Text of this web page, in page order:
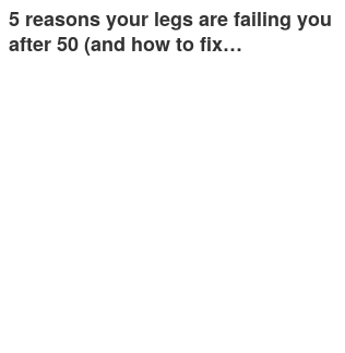
5 reasons your legs are failing you
after 50 (and how to fix…